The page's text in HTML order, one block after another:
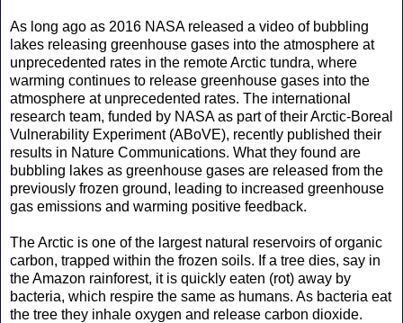
As long ago as 2016 NASA released a video of bubbling
lakes releasing greenhouse gases into the atmosphere at
unprecedented rates in the remote Arctic tundra, where
warming continues to release greenhouse gases into the
atmosphere at unprecedented rates. The international
research team, funded by NASA as part of their Arctic-Boreal
Vulnerability Experiment (ABoVE), recently published their
results in Nature Communications. What they found are
bubbling lakes as greenhouse gases are released from the
previously frozen ground, leading to increased greenhouse
gas emissions and warming positive feedback.
The Arctic is one of the largest natural reservoirs of organic
carbon, trapped within the frozen soils. If a tree dies, say in
the Amazon rainforest, it is quickly eaten (rot) away by
bacteria, which respire the same as humans. As bacteria eat
the tree they inhale oxygen and release carbon dioxide.